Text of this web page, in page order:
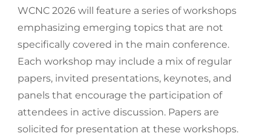
WCNC 2026 will feature a series of workshops
emphasizing emerging topics that are not
specifically covered in the main conference.
Each workshop may include a mix of regular
papers, invited presentations, keynotes, and
panels that encourage the participation of
attendees in active discussion. Papers are
solicited for presentation at these workshops.